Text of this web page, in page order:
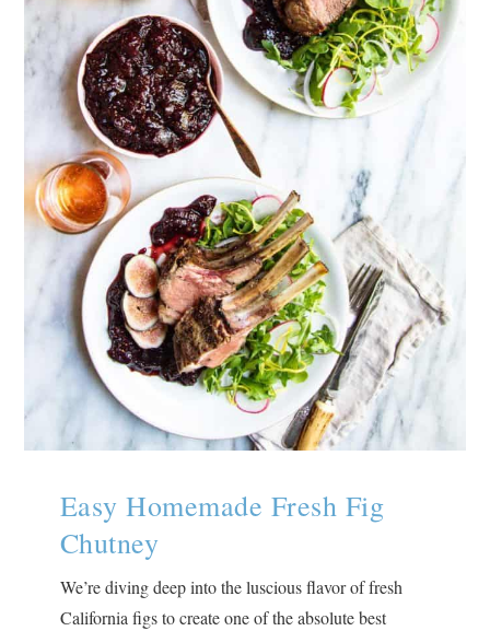
Easy Homemade Fresh Fig
Chutney
We’re diving deep into the luscious flavor of fresh
California figs to create one of the absolute best